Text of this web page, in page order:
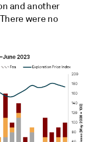
and another
were no